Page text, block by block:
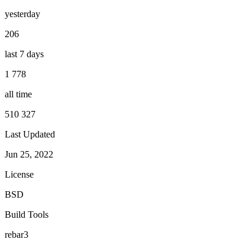
yesterday
206
last 7 days
1 778
all time
510 327
Last Updated
Jun 25, 2022
License
BSD
Build Tools
rebar3